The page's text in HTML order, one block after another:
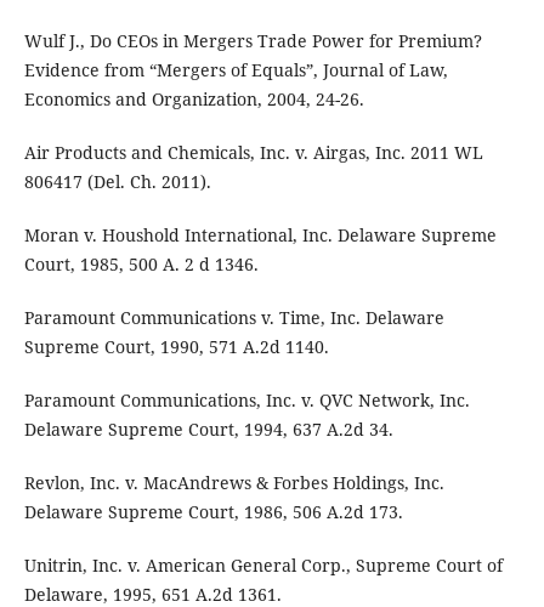
Wulf J., Do CEOs in Mergers Trade Power for Premium?
Evidence from “Mergers of Equals”, Journal of Law,
Economics and Organization, 2004, 24-26.
Air Products and Chemicals, Inc. v. Airgas, Inc. 2011 WL
806417 (Del. Ch. 2011).
Moran v. Houshold International, Inc. Delaware Supreme
Court, 1985, 500 A. 2 d 1346.
Paramount Communications v. Time, Inc. Delaware
Supreme Court, 1990, 571 A.2d 1140.
Paramount Communications, Inc. v. QVC Network, Inc.
Delaware Supreme Court, 1994, 637 A.2d 34.
Revlon, Inc. v. MacAndrews & Forbes Holdings, Inc.
Delaware Supreme Court, 1986, 506 A.2d 173.
Unitrin, Inc. v. American General Corp., Supreme Court of
Delaware, 1995, 651 A.2d 1361.